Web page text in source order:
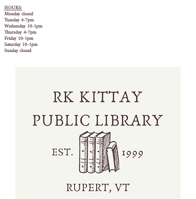
HOURS:
Monday closed
Tuesday 4-7pm
Wednesday 10-1pm
Thursday 4-7pm
Friday 10-1pm
Saturday 10-1pm
Sunday closed